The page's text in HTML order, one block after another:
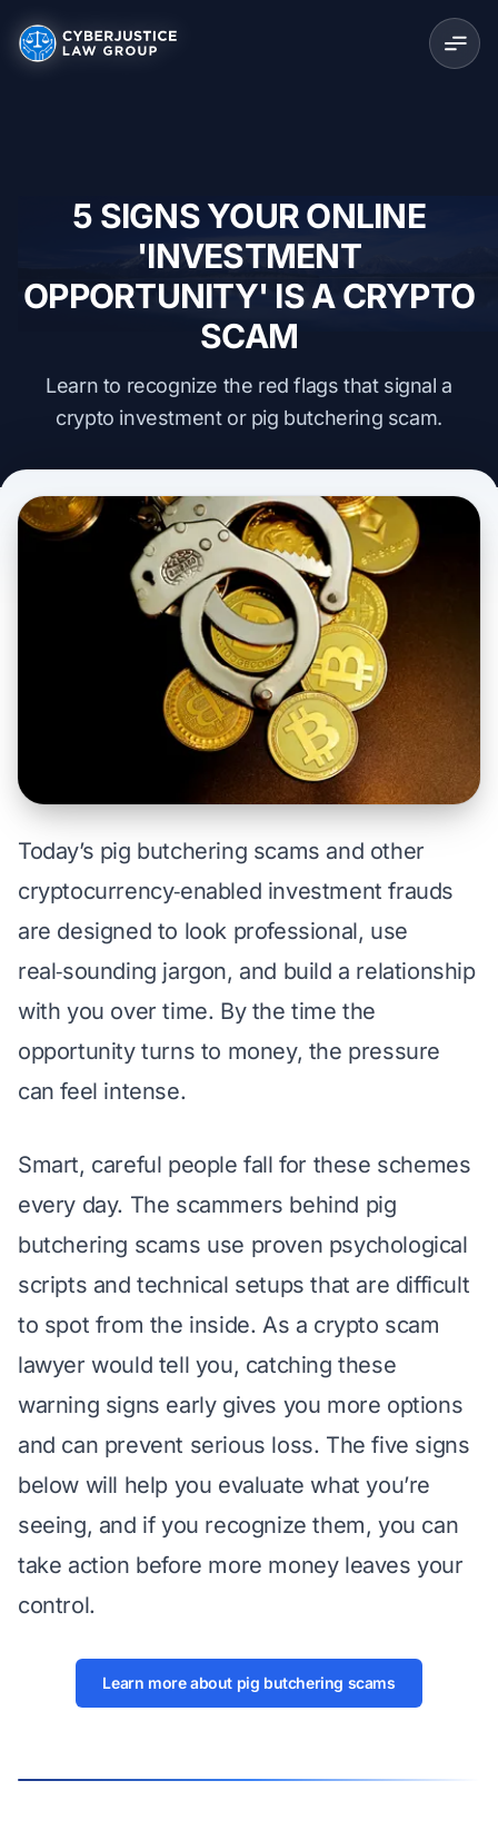
5 SIGNS YOUR ONLINE
'INVESTMENT
OPPORTUNITY' IS A CRYPTO
SCAM
Learn to recognize the red flags that signal a
crypto investment or pig butchering scam.
Today’s pig butchering scams and other
cryptocurrency‑enabled investment frauds
are designed to look professional, use
real‑sounding jargon, and build a relationship
with you over time. By the time the
opportunity turns to money, the pressure
can feel intense.
Smart, careful people fall for these schemes
every day. The scammers behind pig
butchering scams use proven psychological
scripts and technical setups that are difficult
to spot from the inside. As a crypto scam
lawyer would tell you, catching these
warning signs early gives you more options
and can prevent serious loss. The five signs
below will help you evaluate what you’re
seeing, and if you recognize them, you can
take action before more money leaves your
control.
Learn more about pig butchering scams